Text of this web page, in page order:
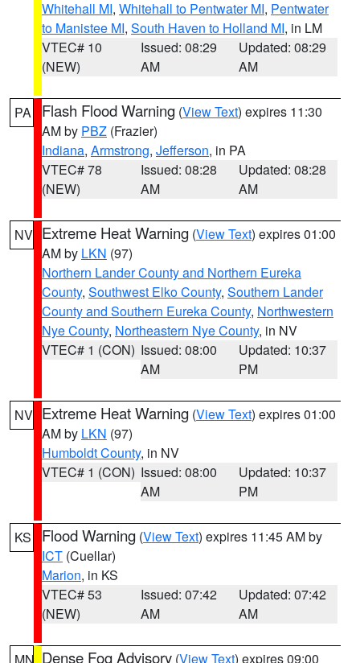
Whitehall MI, Whitehall to Pentwater MI, Pentwater
to Manistee MI, South Haven to Holland MI, in LM
VTEC# 10
(NEW)
Issued: 08:29
AM
Updated: 08:29
AM
PA Flash Flood Warning (View Text) expires 11:30
AM by PBZ (Frazier)
Indiana, Armstrong, Jefferson, in PA
VTEC# 78
(NEW)
Issued: 08:28
AM
Updated: 08:28
AM
NV Extreme Heat Warning (View Text) expires 01:00
AM by LKN (97)
Northern Lander County and Northern Eureka
County, Southwest Elko County, Southern Lander
County and Southern Eureka County, Northwestern
Nye County, Northeastern Nye County, in NV
VTEC# 1 (CON) Issued: 08:00
AM
Updated: 10:37
PM
NV Extreme Heat Warning (View Text) expires 01:00
AM by LKN (97)
Humboldt County, in NV
VTEC# 1 (CON) Issued: 08:00
AM
Updated: 10:37
PM
KS Flood Warning (View Text) expires 11:45 AM by
ICT (Cuellar)
Marion, in KS
VTEC# 53
(NEW)
Issued: 07:42
AM
Updated: 07:42
AM
Dense Fog Advisory (View Text) expires 09:00